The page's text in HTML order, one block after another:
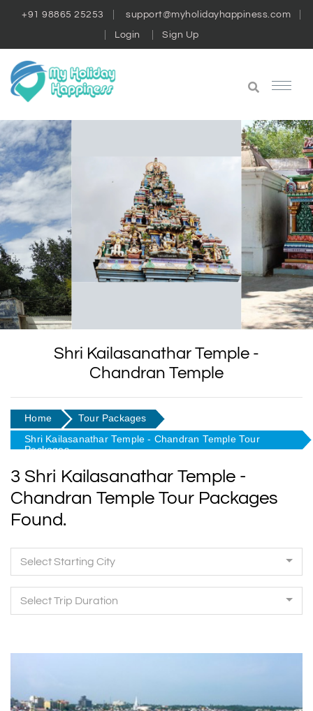
+91 98865 25253 support@myholidayhappiness.com
Login Sign Up
Shri Kailasanathar Temple -
Chandran Temple
Home
Tour Packages
Shri Kailasanathar Temple - Chandran Temple Tour
Packages
3 Shri Kailasanathar Temple -
Chandran Temple Tour Packages
Found.
Select Starting City
Select Trip Duration